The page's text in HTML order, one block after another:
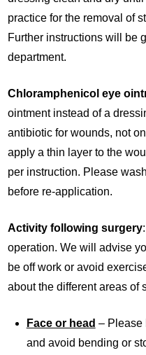
practice for the removal of
Further instructions will be
department.
Chloramphenicol eye
ointment instead of a
antibiotic for wounds, not
apply a thin layer to the
per instruction. Please
before re-application.
Activity following surgery
operation. We will advise
be off work or avoid
about the different areas of
Face or head – Please
and avoid bending or